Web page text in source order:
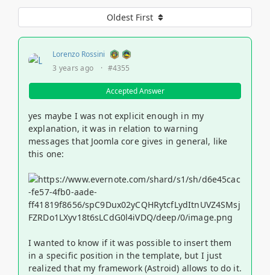
Oldest First
Lorenzo Rossini
3 years ago
· #4355
Accepted Answer
yes maybe I was not explicit enough in my
explanation, it was in relation to warning
messages that Joomla core gives in general, like
this one:
I wanted to know if it was possible to insert them
in a specific position in the template, but I just
realized that my framework (Astroid) allows to do it.